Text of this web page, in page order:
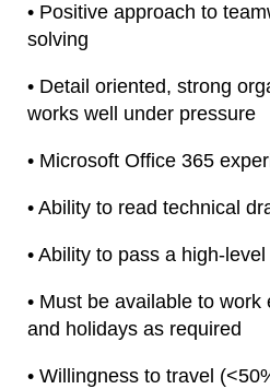
• Positive approach to
solving
• Detail oriented, strong
works well under pressure
• Microsoft Office 365
• Ability to read technical
• Ability to pass a high-
• Must be available to
and holidays as required
• Willingness to travel